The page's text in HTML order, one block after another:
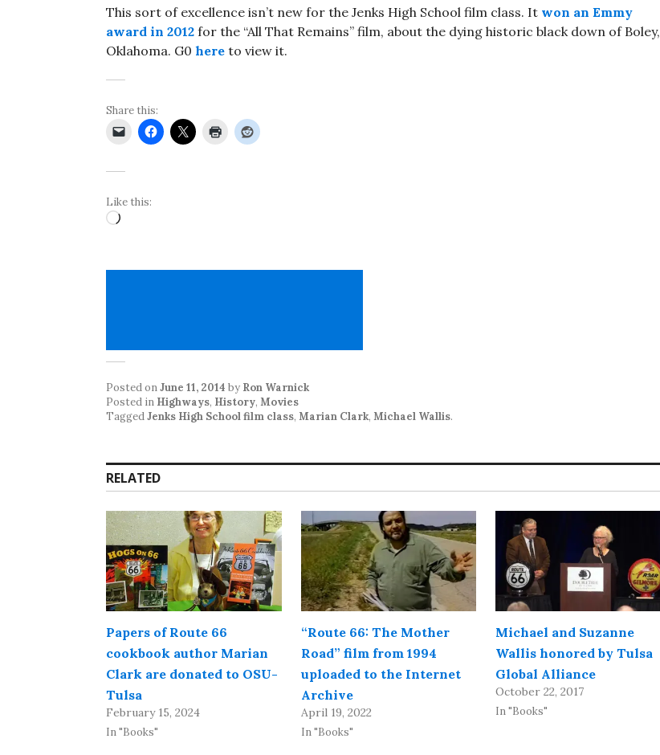
This sort of excellence isn’t new for the Jenks High School film class. It won an Emmy
award in 2012 for the “All That Remains” film, about the dying historic black down of Boley,
Oklahoma. G0 here to view it.
Share this:
Like this:
Loading…
Posted onJune 11, 2014 by Ron Warnick
Posted in Highways, History, Movies
TaggedJenks High School film class, Marian Clark, Michael Wallis.
RELATED
Papers of Route 66
cookbook author Marian
Clark are donated to OSU-
Tulsa
February 15, 2024
In "Books"
“Route 66: The Mother
Road” film from 1994
uploaded to the Internet
Archive
April 19, 2022
In "Books"
Michael and Suzanne
Wallis honored by Tulsa
Global Alliance
October 22, 2017
In "Books"